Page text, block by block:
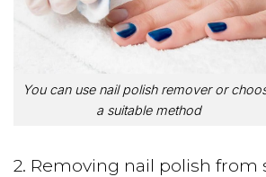
You can use nail polish remover or
a suitable method
2. Removing nail polish from